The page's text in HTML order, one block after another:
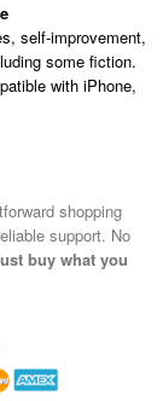
self-improvement,
some fiction.
with iPhone,
shopping
support. No
buy what you